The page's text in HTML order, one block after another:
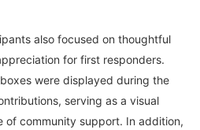
also focused on thoughtful
for first responders.
were displayed during the
serving as a visual
of community support. In addition,